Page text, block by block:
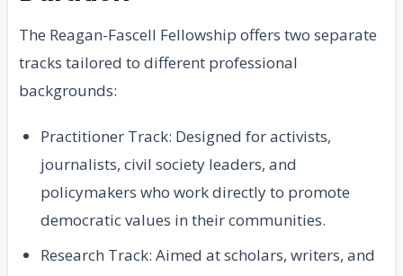
The Reagan-Fascell Fellowship offers two separate
tracks tailored to different professional
backgrounds:
Practitioner Track: Designed for activists,
journalists, civil society leaders, and
policymakers who work directly to promote
democratic values in their communities.
Research Track: Aimed at scholars, writers, and